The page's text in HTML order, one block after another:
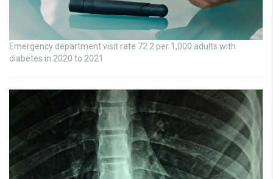
Emergency department visit rate 72.2 per 1,000 adults with
diabetes in 2020 to 2021